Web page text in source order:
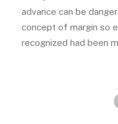
advance can be
concept of margin so
recognized had been